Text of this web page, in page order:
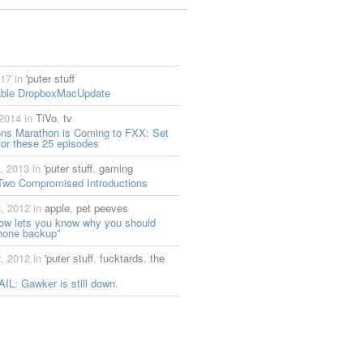
in 'puter stuff
DropboxMacUpdate
in TiVo, tv
Marathon is Coming to FXX: Set
these 25 episodes
2013 in 'puter stuff, gaming
Compromised Introductions
2012 in apple, pet peeves
lets you know why you should
backup”
2012 in 'puter stuff, fucktards, the
Gawker is still down.